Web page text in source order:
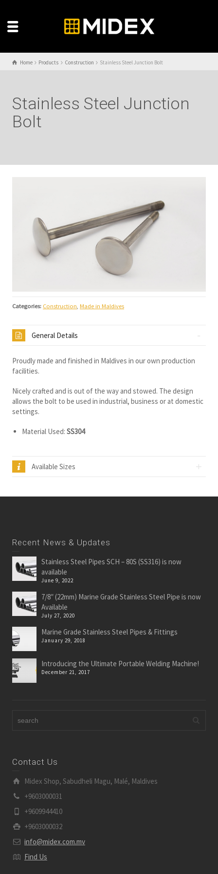
Home Products Construction Stainless Steel Junction Bolt
Stainless Steel Junction
Bolt
Categories: Construction, Made in Maldives
General Details
Proudly made and finished in Maldives in our own production
facilities.
Nicely crafted and is out of the way and stowed. The design
allows the bolt to be used in industrial, business or at domestic
settings.
Material Used: SS304
Available Sizes
Recent News & Updates
Stainless Steel Pipes SCH – 80S (SS316) is now
available
June 9, 2022
7/8″ (22mm) Marine Grade Stainless Steel Pipe is now
Available
July 27, 2020
Marine Grade Stainless Steel Pipes & Fittings
January 29, 2018
Introducing the Ultimate Portable Welding Machine!
December 21, 2017
Contact Us
Midex Shop, Sabudheli Magu, Malé, Maldives
+9603000031
+9609944410
+9603000032
info@midex.com.mv
Find Us